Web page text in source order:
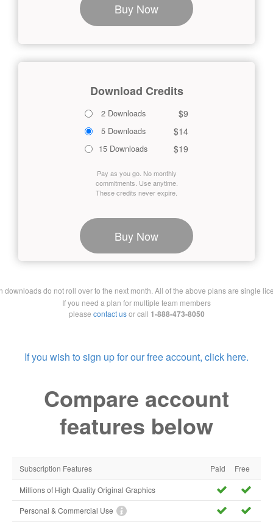
Buy Now
Download Credits
2 Downloads $9
5 Downloads $14
15 Downloads $19
Pay as you go. No monthly
commitments. Use anytime.
These credits never expire.
Buy Now
downloads do not roll over to the next month. All of the above plans are single
If you need a plan for multiple team members
please contact usor call 1-888-473-8050
If you wish to sign up for our free account, click here.
Compare account
features below
Subscription Features Paid Free
Millions of High Quality Original Graphics
Personal & Commercial Use